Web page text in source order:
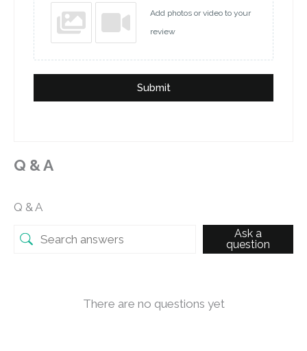
Add photos or video to your
review
Submit
Q & A
Q & A
Ask a
question
There are no questions yet